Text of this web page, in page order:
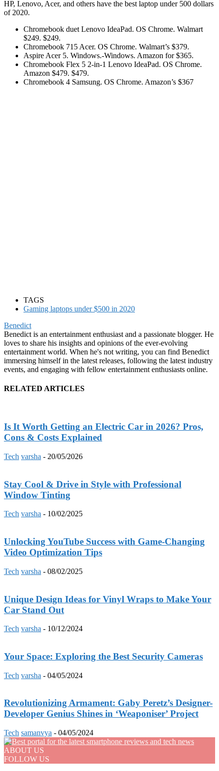
HP, Lenovo, Acer, and others have the best laptop under 500 dollars
of 2020.
Chromebook duet Lenovo IdeaPad. OS Chrome. Walmart
$249. $249.
Chromebook 715 Acer. OS Chrome. Walmart’s $379.
Aspire Acer 5. Windows.-Windows. Amazon for $365.
Chromebook Flex 5 2-in-1 Lenovo IdeaPad. OS Chrome.
Amazon $479. $479.
Chromebook 4 Samsung. OS Chrome. Amazon’s $367
TAGS
Gaming laptops under $500 in 2020
Benedict
Benedict is an entertainment enthusiast and a passionate blogger. He
loves to share his insights and opinions of the ever-evolving
entertainment world. When he's not writing, you can find Benedict
immersing himself in the latest releases, following the latest industry
events, and engaging with fellow entertainment enthusiasts online.
RELATED ARTICLES
Is It Worth Getting an Electric Car in 2026? Pros,
Cons & Costs Explained
Tech varsha - 20/05/2026
Stay Cool & Drive in Style with Professional
Window Tinting
Tech varsha - 10/02/2025
Unlocking YouTube Success with Game-Changing
Video Optimization Tips
Tech varsha - 08/02/2025
Unique Design Ideas for Vinyl Wraps to Make Your
Car Stand Out
Tech varsha - 10/12/2024
Your Space: Exploring the Best Security Cameras
Tech varsha - 04/05/2024
Revolutionizing Armament: Gaby Peretz’s Designer-
Developer Genius Shines in ‘Weaponiser’ Project
Tech samanvya - 04/05/2024
ABOUT US
FOLLOW US